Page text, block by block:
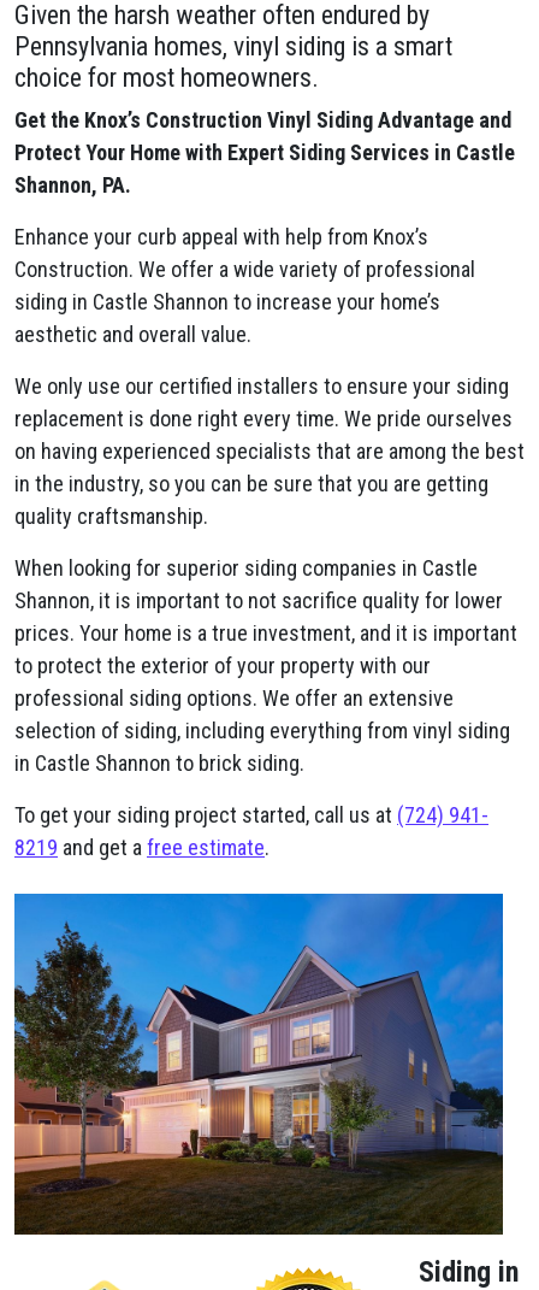
Given the harsh weather often endured by
Pennsylvania homes, vinyl siding is a smart
choice for most homeowners.
Get the Knox’s Construction Vinyl Siding Advantage and
Protect Your Home with Expert Siding Services in Castle
Shannon, PA.
Enhance your curb appeal with help from Knox’s
Construction. We offer a wide variety of professional
siding in Castle Shannon to increase your home’s
aesthetic and overall value.
We only use our certified installers to ensure your siding
replacement is done right every time. We pride ourselves
on having experienced specialists that are among the best
in the industry, so you can be sure that you are getting
quality craftsmanship.
When looking for superior siding companies in Castle
Shannon, it is important to not sacrifice quality for lower
prices. Your home is a true investment, and it is important
to protect the exterior of your property with our
professional siding options. We offer an extensive
selection of siding, including everything from vinyl siding
in Castle Shannon to brick siding.
To get your siding project started, call us at (724) 941-
8219 and get a free estimate.
Siding in